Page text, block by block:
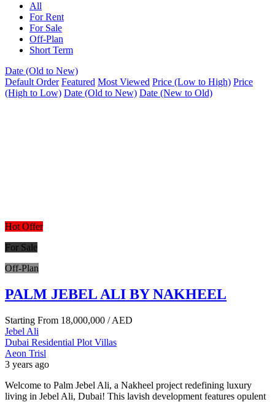
All
For Rent
For Sale
Off-Plan
Short Term
Date (Old to New)
Default Order Featured Most Viewed Price (Low to High) Price
(High to Low) Date (Old to New) Date (New to Old)
Hot Offer
For Sale
Off-Plan
PALM JEBEL ALI BY NAKHEEL
Starting From 18,000,000 / AED
Jebel Ali
Dubai Residential Plot Villas
Aeon Trisl
3 years ago
Welcome to Palm Jebel Ali, a Nakheel project redefining luxury
living in Jebel Ali, Dubai! This lavish development features opulent